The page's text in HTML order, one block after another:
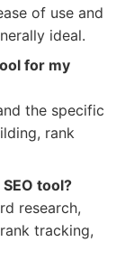
of use and
ideal.
for my
the specific
rank
tool?
research,
tracking,